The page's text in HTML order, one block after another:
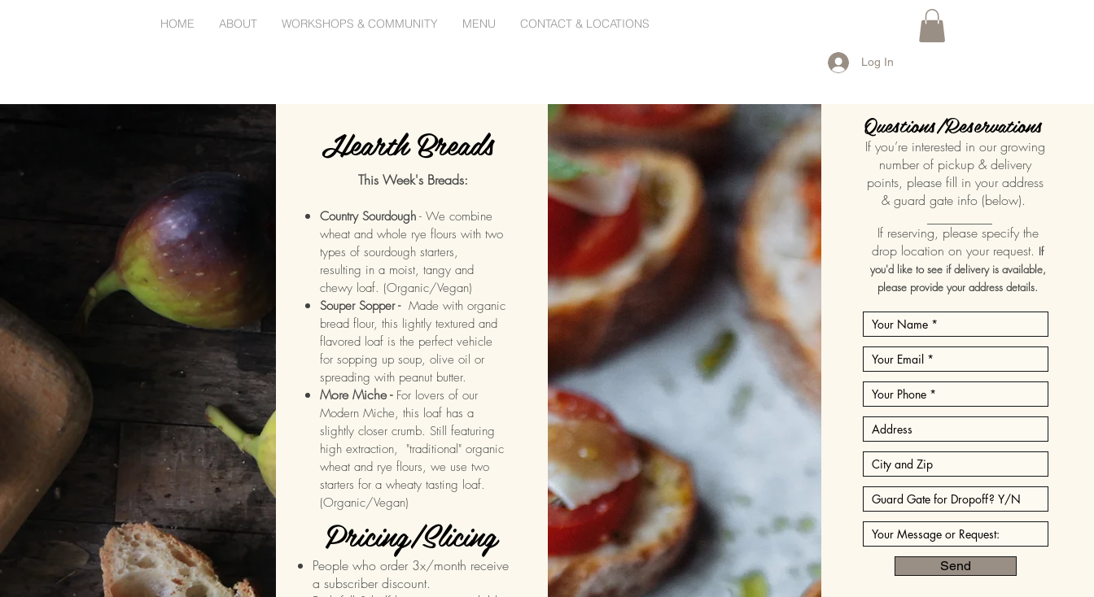
HOME ABOUT WORKSHOPS & COMMUNITY MENU CONTACT & LOCATIONS
Log In
Hearth Breads
This Week's Breads:
Country Sourdough - We combine
wheat and whole rye flours with two
types of sourdough starters,
resulting in a moist, tangy and
chewy loaf. (Organic/Vegan)
Souper Sopper -Made with organic
bread flour, this lightly textured and
flavored loaf is the perfect vehicle
for sopping up soup, olive oil or
spreading with peanut butter.
More Miche - For lovers of our
Modern Miche, this loaf has a
slightly closer crumb. Still featuring
high extraction, "traditional" organic
wheat and rye flours, we use two
starters for a wheaty tasting loaf.
(Organic/Vegan)
Pricing/Slicing
People who order 3x/month receive
a subscriber discount.
Questions/Reservations
If you’re interested in our growing
number of pickup & delivery
points, please fill in your address
& guard gate info (below).
If reserving, please specify the
drop location on your request. If
you'd like to see if delivery is available,
please provide your address details.
Send